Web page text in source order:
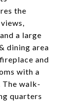
the
a large
dining area
and
with a
The walk-
quarters